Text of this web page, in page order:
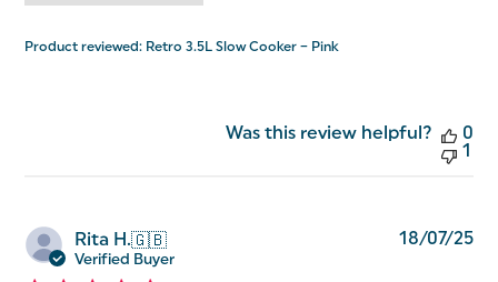
Product reviewed: Retro 3.5L Slow Cooker – Pink
Was this review helpful?
0
1
Rita H.🇬🇧
Verified Buyer
18/07/25